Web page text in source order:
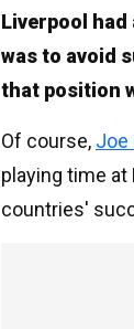
Liverpool
was to avoid
that position
Of course, Joe
playing time at
countries'